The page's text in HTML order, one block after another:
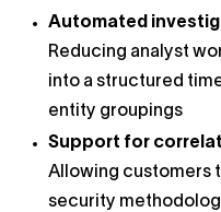
Automated
Reducing analyst
into a structured
entity groupings
Support for
Allowing customers
security